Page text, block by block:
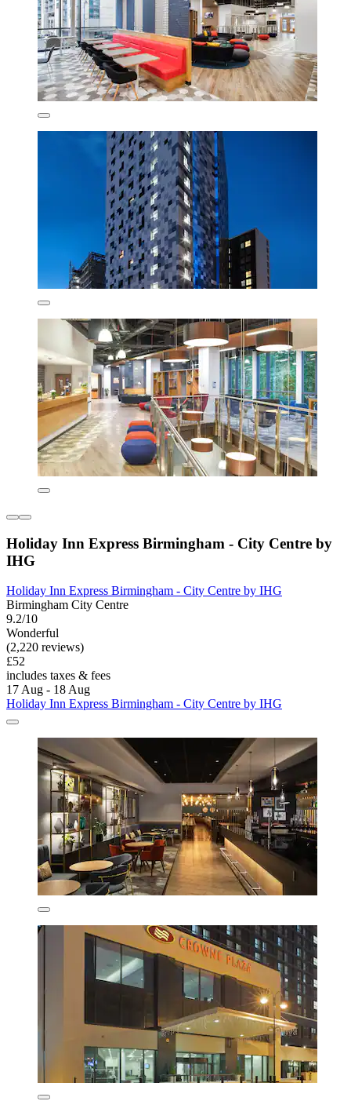
Holiday Inn Express Birmingham - City Centre by
IHG
Holiday Inn Express Birmingham - City Centre by IHG
Birmingham City Centre
9.2/10
Wonderful
(2,220 reviews)
£52
includes taxes & fees
17 Aug - 18 Aug
Holiday Inn Express Birmingham - City Centre by IHG